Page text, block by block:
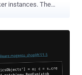
The
of their
for more lucrative